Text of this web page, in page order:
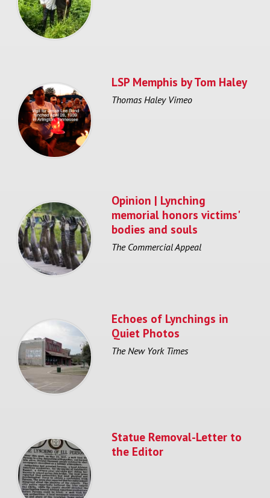
LSP Memphis by Tom Haley
Thomas Haley Vimeo
Opinion | Lynching
memorial honors victims'
bodies and souls
The Commercial Appeal
Echoes of Lynchings in
Quiet Photos
The New York Times
Statue Removal-Letter to
the Editor